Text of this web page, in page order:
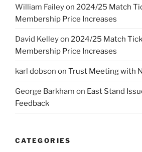
William Faileyon 2024/25 Match
Membership Price Increases
David Kelleyon 2024/25 Match
Membership Price Increases
karl dobson on Trust Meeting with
George Barkham on East Stand
Feedback
CATEGORIES